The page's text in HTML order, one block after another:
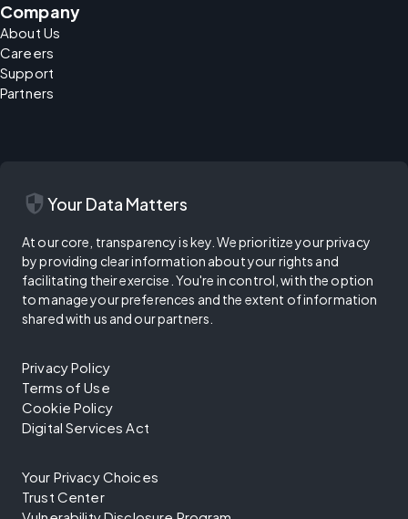
Company
About Us
Careers
Support
Partners
security Your Data Matters
At our core, transparency is key. We prioritize your privacy
by providing clear information about your rights and
facilitating their exercise. You're in control, with the option
to manage your preferences and the extent of information
shared with us and our partners.
Privacy Policy
Terms of Use
Cookie Policy
Digital Services Act
Your Privacy Choices
Trust Center